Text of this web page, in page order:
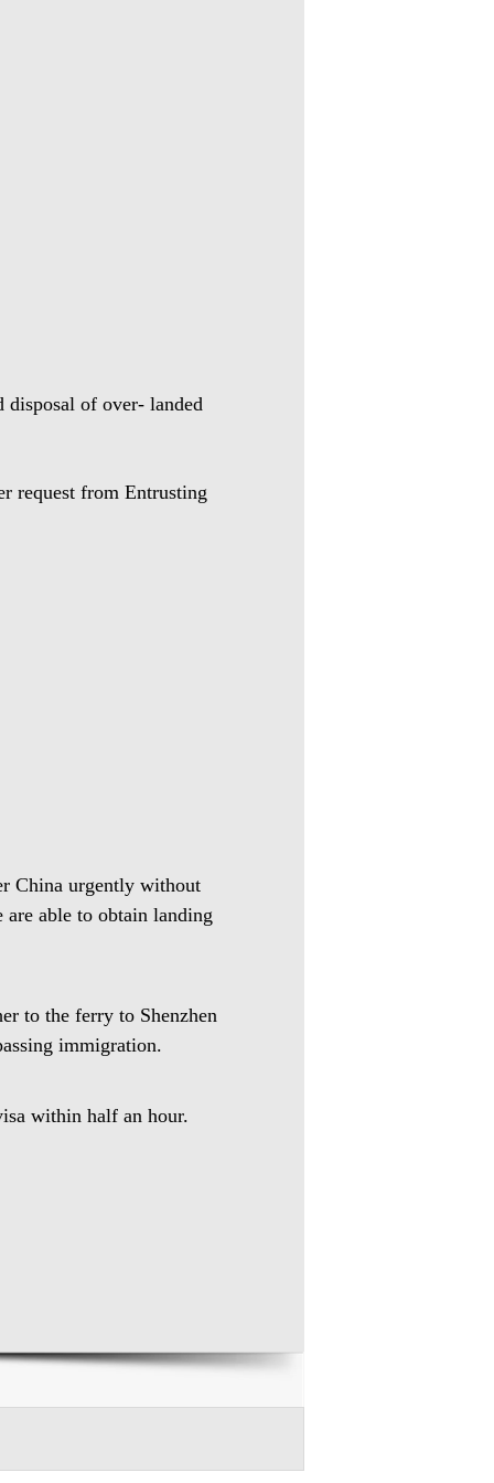
disposal of over- landed
request from Entrusting
China urgently without
able to obtain landing
to the ferry to Shenzhen
immigration.
within half an hour.